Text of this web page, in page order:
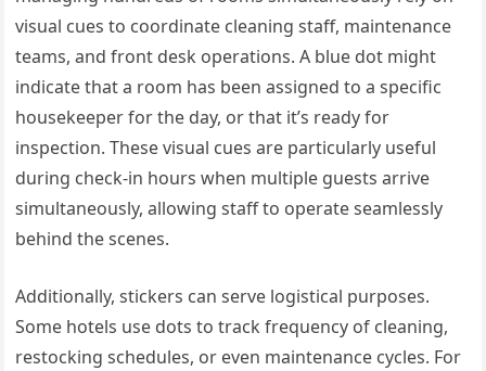
visual cues to coordinate cleaning staff, maintenance
teams, and front desk operations. A blue dot might
indicate that a room has been assigned to a specific
housekeeper for the day, or that it’s ready for
inspection. These visual cues are particularly useful
during check-in hours when multiple guests arrive
simultaneously, allowing staff to operate seamlessly
behind the scenes.
Additionally, stickers can serve logistical purposes.
Some hotels use dots to track frequency of cleaning,
restocking schedules, or even maintenance cycles. For